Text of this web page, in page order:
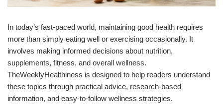
In today’s fast-paced world, maintaining good health requires
more than simply eating well or exercising occasionally. It
involves making informed decisions about nutrition,
supplements, fitness, and overall wellness.
TheWeeklyHealthiness is designed to help readers understand
these topics through practical advice, research-based
information, and easy-to-follow wellness strategies.